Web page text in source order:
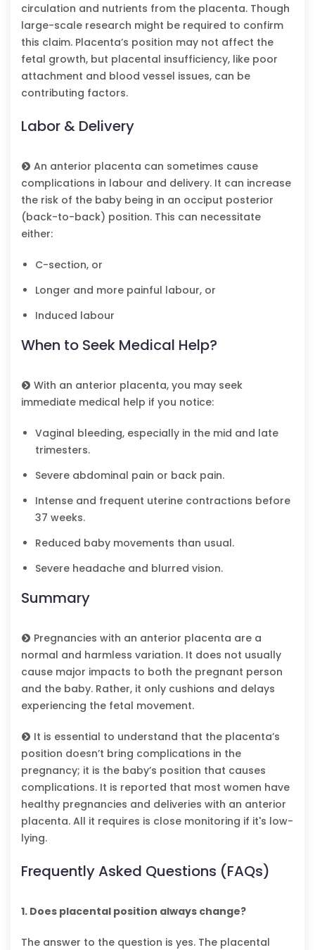
circulation and nutrients from the placenta. Though
large-scale research might be required to confirm
this claim. Placenta’s position may not affect the
fetal growth, but placental insufficiency, like poor
attachment and blood vessel issues, can be
contributing factors.
Labor & Delivery
An anterior placenta can sometimes cause
complications in labour and delivery. It can increase
the risk of the baby being in an occiput posterior
(back-to-back) position. This can necessitate
either:
C-section, or
Longer and more painful labour, or
Induced labour
When to Seek Medical Help?
With an anterior placenta, you may seek
immediate medical help if you notice:
Vaginal bleeding, especially in the mid and late
trimesters.
Severe abdominal pain or back pain.
Intense and frequent uterine contractions before
37 weeks.
Reduced baby movements than usual.
Severe headache and blurred vision.
Summary
Pregnancies with an anterior placenta are a
normal and harmless variation. It does not usually
cause major impacts to both the pregnant person
and the baby. Rather, it only cushions and delays
experiencing the fetal movement.
It is essential to understand that the placenta’s
position doesn’t bring complications in the
pregnancy; it is the baby’s position that causes
complications. It is reported that most women have
healthy pregnancies and deliveries with an anterior
placenta. All it requires is close monitoring if it's low-
lying.
Frequently Asked Questions (FAQs)
1. Does placental position always change?
The answer to the question is yes. The placental